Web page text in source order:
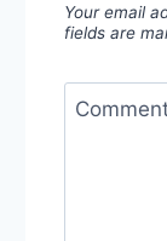
Your email
fields are